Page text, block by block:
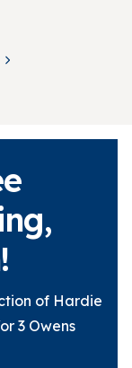
of Hardie
3 Owens